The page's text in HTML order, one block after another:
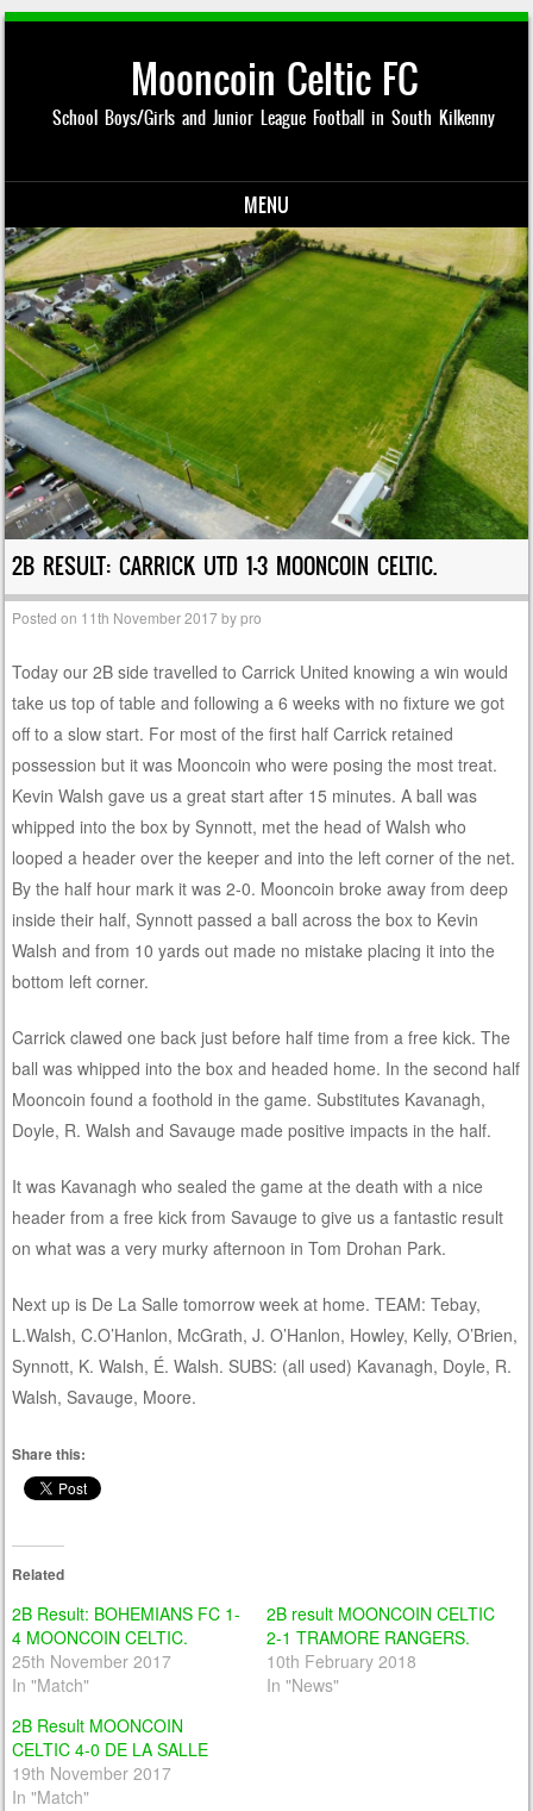
Mooncoin Celtic FC
School Boys/Girls and Junior League Football in South Kilkenny
MENU
Skip to content
2B RESULT: CARRICK UTD 1-3 MOONCOIN CELTIC.
Posted on 11th November 2017bypro
Today our 2B side travelled to Carrick United knowing a win would
take us top of table and following a 6 weeks with no fixture we got
off to a slow start. For most of the first half Carrick retained
possession but it was Mooncoin who were posing the most treat.
Kevin Walsh gave us a great start after 15 minutes. A ball was
whipped into the box by Synnott, met the head of Walsh who
looped a header over the keeper and into the left corner of the net.
By the half hour mark it was 2-0. Mooncoin broke away from deep
inside their half, Synnott passed a ball across the box to Kevin
Walsh and from 10 yards out made no mistake placing it into the
bottom left corner.
Carrick clawed one back just before half time from a free kick. The
ball was whipped into the box and headed home. In the second half
Mooncoin found a foothold in the game. Substitutes Kavanagh,
Doyle, R. Walsh and Savauge made positive impacts in the half.
It was Kavanagh who sealed the game at the death with a nice
header from a free kick from Savauge to give us a fantastic result
on what was a very murky afternoon in Tom Drohan Park.
Next up is De La Salle tomorrow week at home. TEAM: Tebay,
L.Walsh, C.O’Hanlon, McGrath, J. O’Hanlon, Howley, Kelly, O’Brien,
Synnott, K. Walsh, É. Walsh. SUBS: (all used) Kavanagh, Doyle, R.
Walsh, Savauge, Moore.
Share this:
Related
2B Result: BOHEMIANS FC 1-
4 MOONCOIN CELTIC.
25th November 2017
In "Match"
2B result MOONCOIN CELTIC
2-1 TRAMORE RANGERS.
10th February 2018
In "News"
2B Result MOONCOIN
CELTIC 4-0 DE LA SALLE
19th November 2017
In "Match"